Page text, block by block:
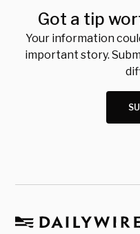
Got a tip
Your information
important story.